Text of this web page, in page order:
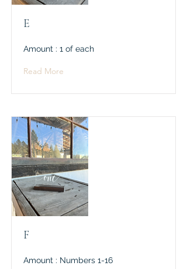
E
Amount : 1 of each
Read More
F
Amount : Numbers 1-16